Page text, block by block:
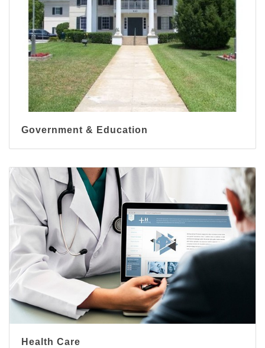
Government & Education
Health Care